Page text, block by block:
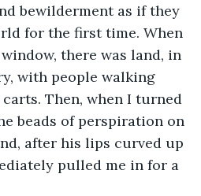
bewilderment as if they
for the first time. When
there was land, in
with people walking
Then, when I turned
beads of perspiration on
after his lips curved up
pulled me in for a